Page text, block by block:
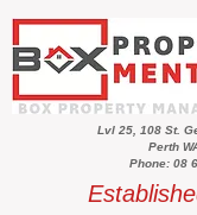
Lvl 25, 108 St.
Perth
Phone: 08